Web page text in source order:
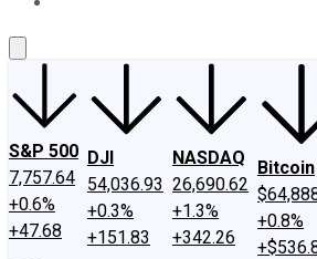
S&P 500
7,757.64
+0.6%
+47.68
DJI
54,036.93
+0.3%
+151.83
NASDAQ
26,690.62
+1.3%
+342.26
Bitcoin
+0.8%